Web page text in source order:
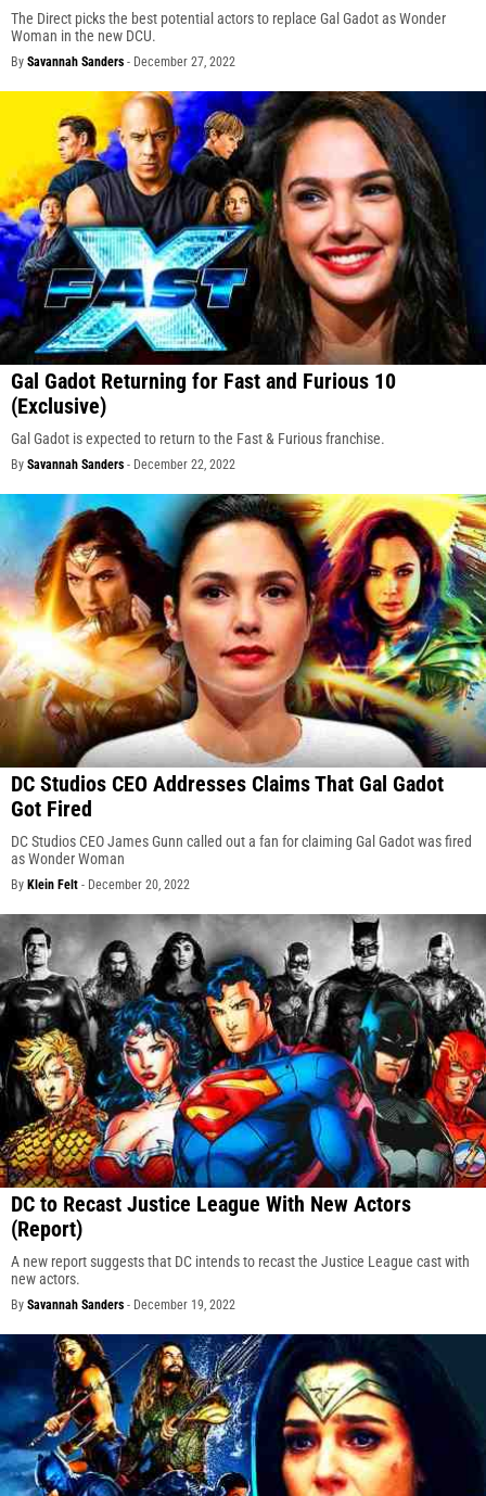
The Direct picks the best potential actors to replace Gal Gadot as Wonder
Woman in the new DCU.
By Savannah Sanders - December 27, 2022
Gal Gadot Returning for Fast and Furious 10
(Exclusive)
Gal Gadot is expected to return to the Fast & Furious franchise.
By Savannah Sanders - December 22, 2022
DC Studios CEO Addresses Claims That Gal Gadot
Got Fired
DC Studios CEO James Gunn called out a fan for claiming Gal Gadot was fired
as Wonder Woman
By Klein Felt - December 20, 2022
DC to Recast Justice League With New Actors
(Report)
A new report suggests that DC intends to recast the Justice League cast with
new actors.
By Savannah Sanders - December 19, 2022